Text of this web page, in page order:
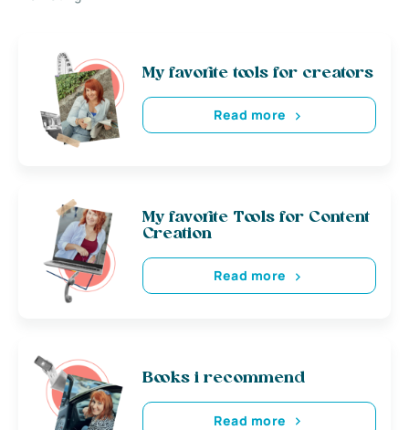
My favorite tools for creators
Read more
My favorite Tools for Content
Creation
Read more
Books i recommend
Read more